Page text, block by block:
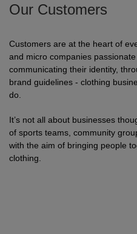
Our Customers
Customers are at the heart of
and micro companies
communicating their identity,
brand guidelines - clothing
do.
It’s not all about businesses
of sports teams, community
with the aim of bringing people
clothing.